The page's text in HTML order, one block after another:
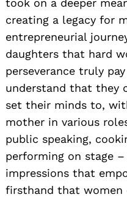
took on a deeper
creating a legacy for
entrepreneurial
daughters that hard
perseverance truly
understand that they
set their minds to,
mother in various
public speaking,
performing on stage
impressions that
firsthand that women